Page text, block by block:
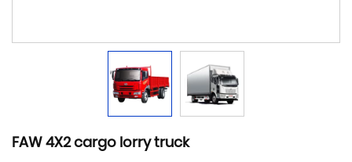
FAW 4X2 cargo lorry truck